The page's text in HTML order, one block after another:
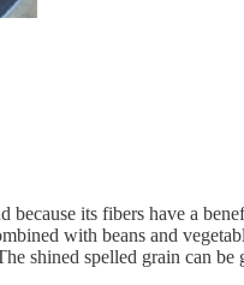
its fibers have a
with beans and
shined spelled grain can be